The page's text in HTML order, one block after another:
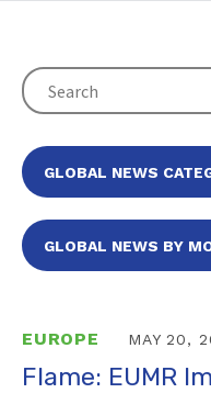
EUROPE MAY 20,
Flame: EUMR